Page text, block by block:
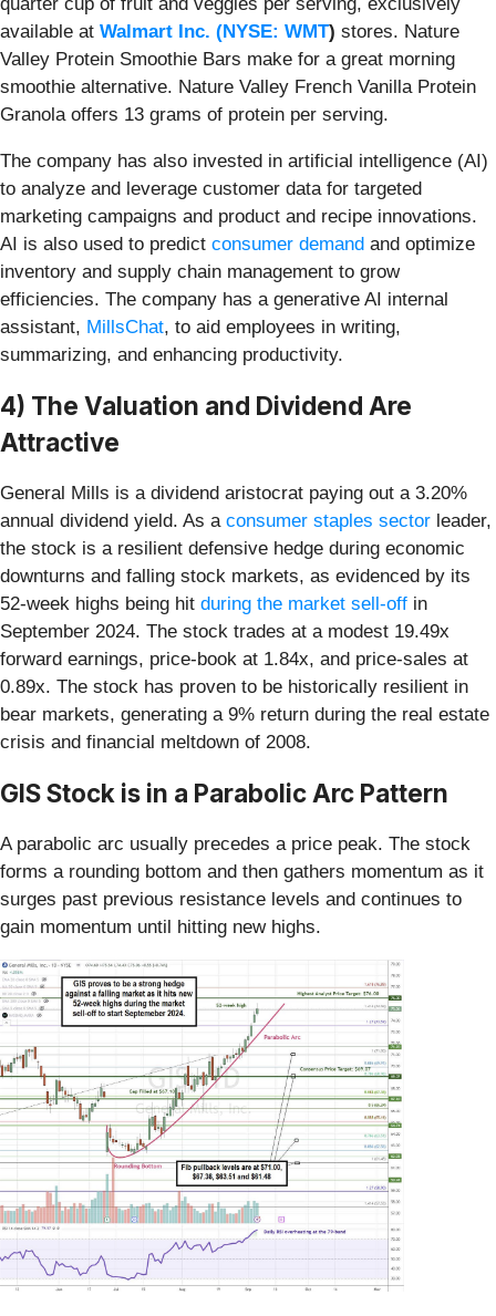
available at Walmart Inc. (NYSE: WMT) stores. Nature
Valley Protein Smoothie Bars make for a great morning
smoothie alternative. Nature Valley French Vanilla Protein
Granola offers 13 grams of protein per serving.
The company has also invested in artificial intelligence (AI)
to analyze and leverage customer data for targeted
marketing campaigns and product and recipe innovations.
AI is also used to predict consumer demand and optimize
inventory and supply chain management to grow
efficiencies. The company has a generative AI internal
assistant, MillsChat, to aid employees in writing,
summarizing, and enhancing productivity.
4) The Valuation and Dividend Are
Attractive
General Mills is a dividend aristocrat paying out a 3.20%
annual dividend yield. As a consumer staples sector leader,
the stock is a resilient defensive hedge during economic
downturns and falling stock markets, as evidenced by its
52-week highs being hit during the market sell-off in
September 2024. The stock trades at a modest 19.49x
forward earnings, price-book at 1.84x, and price-sales at
0.89x. The stock has proven to be historically resilient in
bear markets, generating a 9% return during the real estate
crisis and financial meltdown of 2008.
GIS Stock is in a Parabolic Arc Pattern
A parabolic arc usually precedes a price peak. The stock
forms a rounding bottom and then gathers momentum as it
surges past previous resistance levels and continues to
gain momentum until hitting new highs.